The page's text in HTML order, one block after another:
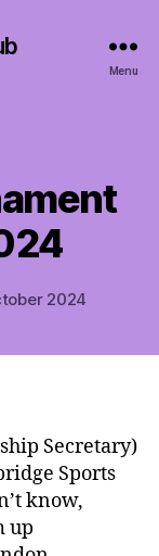
Menu
2024
Secretary)
Sports
know,
up